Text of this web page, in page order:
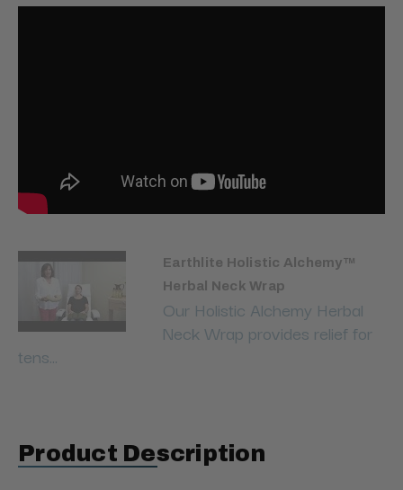
Earthlite Holistic Alchemy™
Herbal Neck Wrap
Our Holistic Alchemy Herbal
Neck Wrap provides relief for
tens...
Product Description